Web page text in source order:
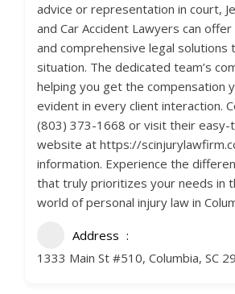
advice or representation in court,
and Car Accident Lawyers can
and comprehensive legal solutions
situation. The dedicated team’s
helping you get the compensation
evident in every client interaction.
(803) 373-1668 or visit their easy-
website at https://
information. Experience the
that truly prioritizes your needs in
world of personal injury law in
Address
1333 Main St #510, Columbia, SC